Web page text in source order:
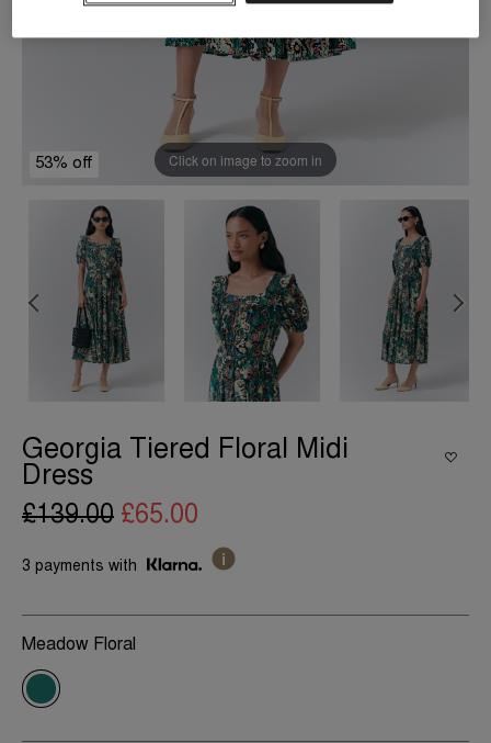
53% off Click on image to zoom in
Georgia Tiered Floral Midi
Dress
£139.00 £65.00
3 payments with
Meadow Floral